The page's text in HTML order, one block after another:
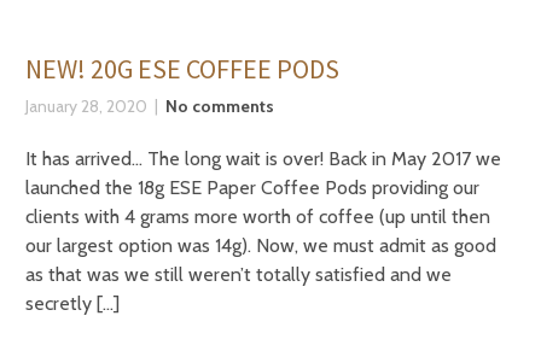
NEW! 20G ESE COFFEE PODS
January 28, 2020 No comments
It has arrived… The long wait is over! Back in May 2017 we
launched the 18g ESE Paper Coffee Pods providing our
clients with 4 grams more worth of coffee (up until then
our largest option was 14g). Now, we must admit as good
as that was we still weren’t totally satisfied and we
secretly […]